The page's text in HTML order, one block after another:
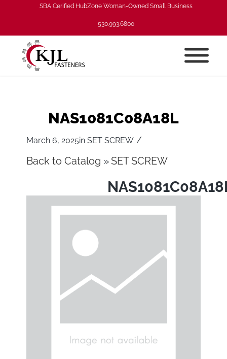
SBA Cerified HubZone Woman-Owned Small Business
530.993.6800
NAS1081C08A18L
March 6, 2025inSET SCREW /
Back to Catalog SET SCREW